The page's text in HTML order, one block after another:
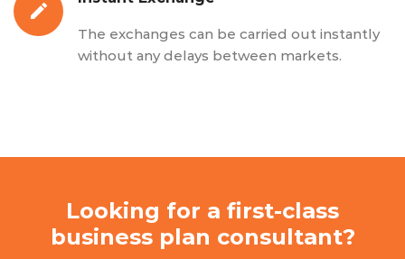
The exchanges can be carried out instantly
without any delays between markets.
Looking for a first-class
business plan consultant?